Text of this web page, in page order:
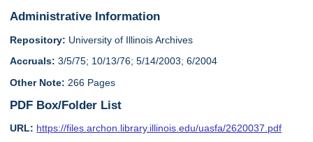
Administrative Information
Repository: University of Illinois Archives
Accruals: 3/5/75; 10/13/76; 5/14/2003; 6/2004
Other Note: 266 Pages
PDF Box/Folder List
URL: https://files.archon.library.illinois.edu/uasfa/2620037.pdf